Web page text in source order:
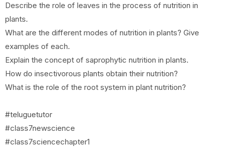
Describe the role of leaves in the process of nutrition in
plants.
What are the different modes of nutrition in plants? Give
examples of each.
Explain the concept of saprophytic nutrition in plants.
How do insectivorous plants obtain their nutrition?
What is the role of the root system in plant nutrition?
#teluguetutor
#class7newscience
#class7sciencechapter1